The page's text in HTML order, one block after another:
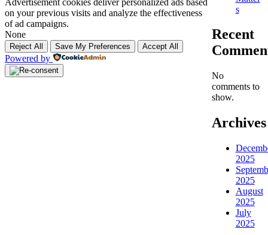
s
Recent
No
comments to
show.
Archives
2025
2025
August
2025
July
2025
on your previous visits and analyze the effectiveness
of ad campaigns.
None
Reject All Save My Preferences Accept All
Powered by